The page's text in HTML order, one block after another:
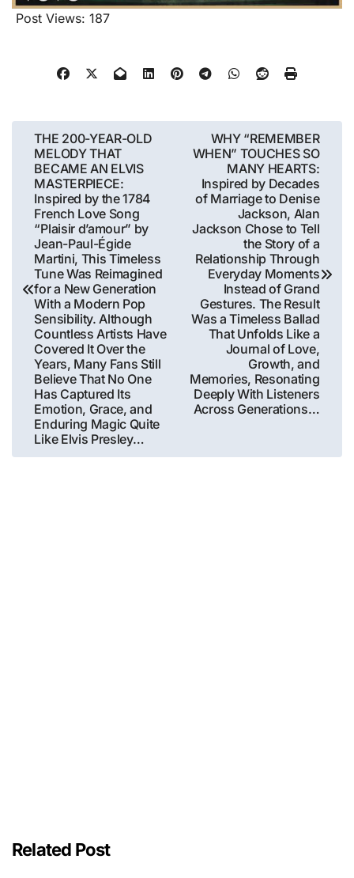
Post Views: 187
Post
navigation
THE 200-YEAR-OLD
MELODY THAT
BECAME AN ELVIS
MASTERPIECE:
Inspired by the 1784
French Love Song
“Plaisir d’amour” by
Jean-Paul-Égide
Martini, This Timeless
Tune Was Reimagined
for a New Generation
With a Modern Pop
Sensibility. Although
Countless Artists Have
Covered It Over the
Years, Many Fans Still
Believe That No One
Has Captured Its
Emotion, Grace, and
Enduring Magic Quite
Like Elvis Presley…
WHY “REMEMBER
WHEN” TOUCHES SO
MANY HEARTS:
Inspired by Decades
of Marriage to Denise
Jackson, Alan
Jackson Chose to Tell
the Story of a
Relationship Through
Everyday Moments
Instead of Grand
Gestures. The Result
Was a Timeless Ballad
That Unfolds Like a
Journal of Love,
Growth, and
Memories, Resonating
Deeply With Listeners
Across Generations…
Related Post